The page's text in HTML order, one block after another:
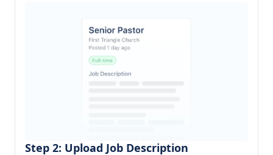
Step 2: Upload Job Description